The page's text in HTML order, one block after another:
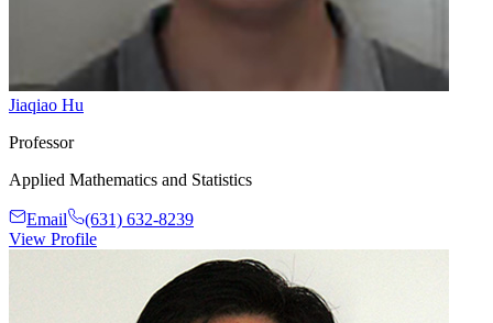
Jiaqiao Hu
Professor
Applied Mathematics and Statistics
Email
(631) 632-8239
View Profile